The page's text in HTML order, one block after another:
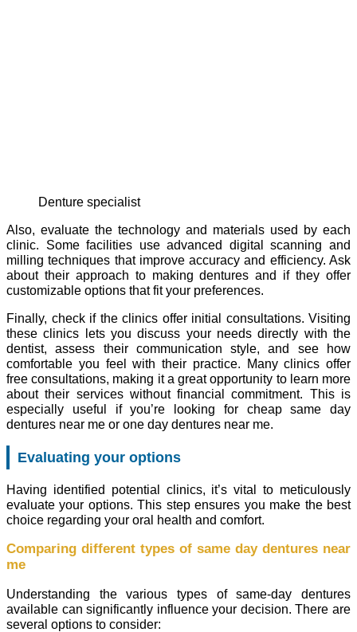
denture specialist
Also, evaluate the technology and materials used by each
clinic. Some facilities use advanced digital scanning and
milling techniques that improve accuracy and efficiency. Ask
about their approach to making dentures and if they offer
customizable options that fit your preferences.
Finally, check if the clinics offer initial consultations. Visiting
these clinics lets you discuss your needs directly with the
dentist, assess their communication style, and see how
comfortable you feel with their practice. Many clinics offer
free consultations, making it a great opportunity to learn more
about their services without financial commitment. This is
especially useful if you’re looking for cheap same day
dentures near me or one day dentures near me.
Evaluating your options
Having identified potential clinics, it’s vital to meticulously
evaluate your options. This step ensures you make the best
choice regarding your oral health and comfort.
Comparing different types of same day dentures near
me
Understanding the various types of same-day dentures
available can significantly influence your decision. There are
several options to consider: